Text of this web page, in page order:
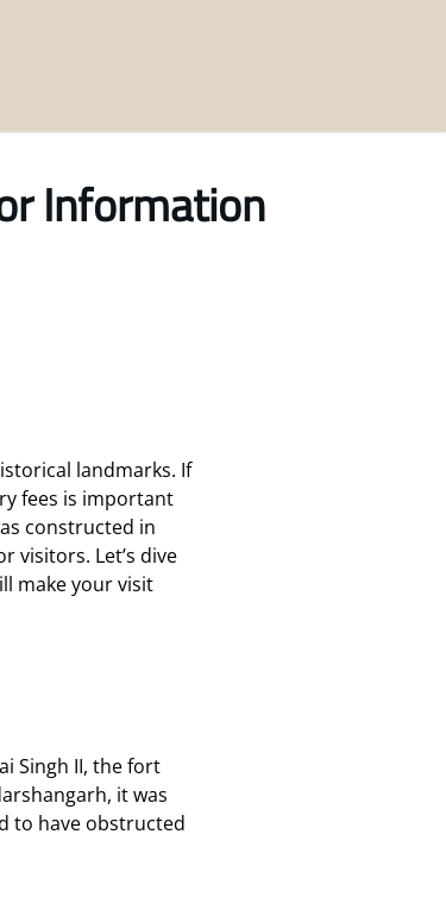
Information
landmarks. If
fees is important
constructed in
visitors. Let’s dive
make your visit
Singh II, the fort
it was
to have obstructed